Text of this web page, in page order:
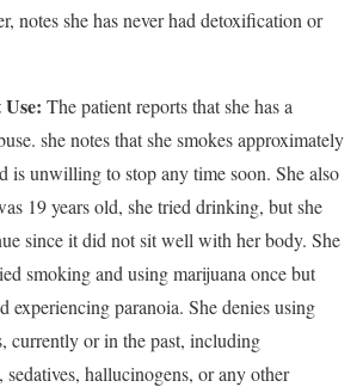
notes she has never had detoxification or
The patient reports that she has a
she notes that she smokes approximately
is unwilling to stop any time soon. She also
19 years old, she tried drinking, but she
since it did not sit well with her body. She
smoking and using marijuana once but
experiencing paranoia. She denies using
currently or in the past, including
sedatives, hallucinogens, or any other